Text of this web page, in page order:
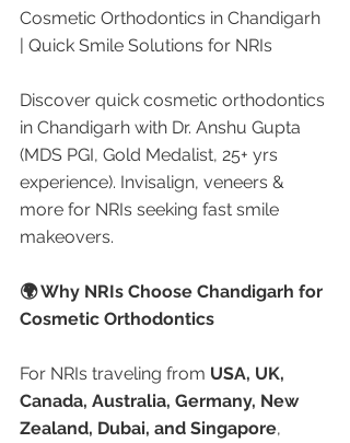
Cosmetic Orthodontics in Chandigarh
| Quick Smile Solutions for NRIs
Discover quick cosmetic orthodontics
in Chandigarh with Dr. Anshu Gupta
(MDS PGI, Gold Medalist, 25+ yrs
experience). Invisalign, veneers &
more for NRIs seeking fast smile
makeovers.
🌍 Why NRIs Choose Chandigarh for
Cosmetic Orthodontics
For NRIs traveling from USA, UK,
Canada, Australia, Germany, New
Zealand, Dubai, and Singapore,